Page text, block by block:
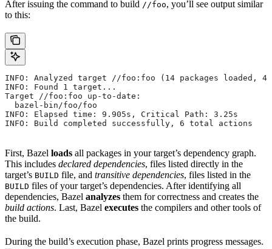
After issuing the command to build //foo, you’ll see output similar
to this:
INFO: Analyzed target //foo:foo (14 packages loaded,
INFO: Found 1 target...
Target //foo:foo up-to-date:
  bazel-bin/foo/foo
INFO: Elapsed time: 9.905s, Critical Path: 3.25s
INFO: Build completed successfully, 6 total actions
First, Bazel loads all packages in your target’s dependency graph.
This includes declared dependencies, files listed directly in the
target’s BUILD file, and transitive dependencies, files listed in the
BUILD files of your target’s dependencies. After identifying all
dependencies, Bazel analyzes them for correctness and creates the
build actions. Last, Bazel executes the compilers and other tools of
the build.
During the build’s execution phase, Bazel prints progress messages.